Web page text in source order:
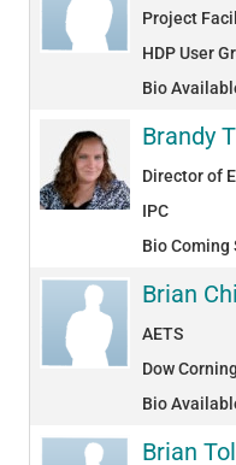
Project
HDP User
Bio
Brandy
Director of
IPC
Bio Coming
Brian
AETS
Dow Corning
Bio
Brian